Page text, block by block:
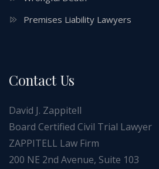
Premises Liability Lawyers
Contact Us
David J. Zappitell
Board Certified Civil Trial Lawyer
ZAPPITELL Law Firm
200 NE 2nd Avenue, Suite 103